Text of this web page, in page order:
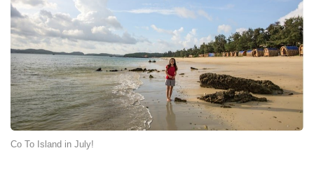
Co To Island in July!